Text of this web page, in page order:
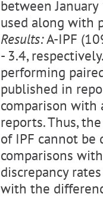
between
used along with
Results:A-IPF
- 3.4,
performing
published in
comparison with
reports. Thus,
of IPF cannot be
comparisons
discrepancy
with the